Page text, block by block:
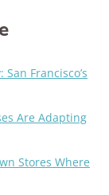
Francisco’s
Are Adapting
Stores Where